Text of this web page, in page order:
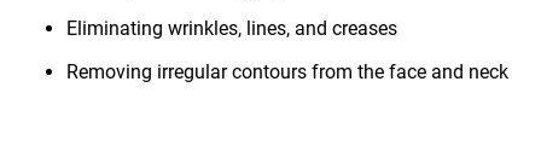
Eliminating wrinkles, lines, and creases
Removing irregular contours from the face and neck